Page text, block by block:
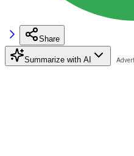
Share
Summarize with AI